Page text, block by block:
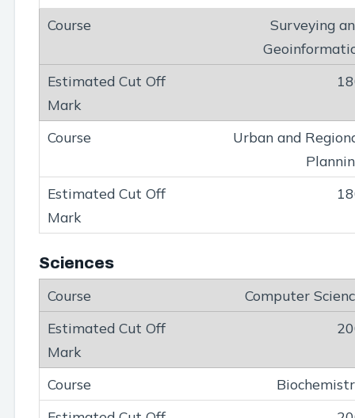
Surveying
Urban and
Sciences
Computer